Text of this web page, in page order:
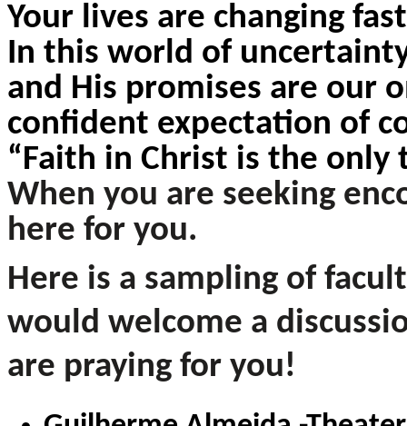
Your lives are changing
In this world of
and His promises are our
confident expectation of
“Faith in Christ is the only
When you are seeking
here for you.
Here is a sampling of
would welcome a
are praying for you!